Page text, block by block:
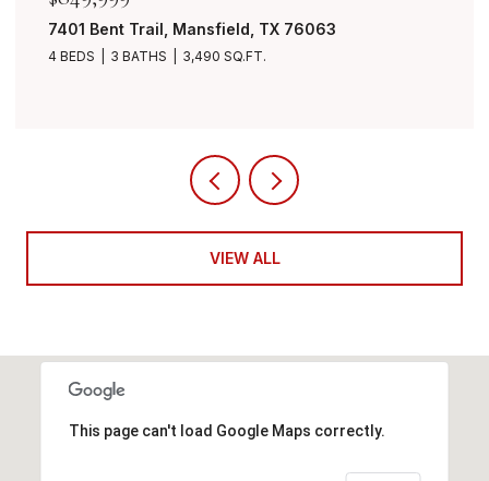
7401 Bent Trail, Mansfield, TX 76063
4 BEDS 3 BATHS 3,490 SQ.FT.
VIEW ALL
This page can't load Google Maps correctly.